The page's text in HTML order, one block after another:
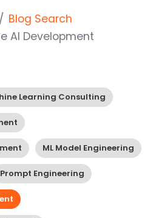
Blog Search
AI Development
Learning Consulting
ML Model Engineering
Prompt Engineering